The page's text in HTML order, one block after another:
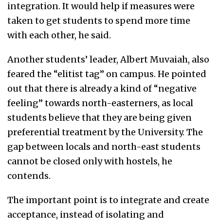
integration. It would help if measures were
taken to get students to spend more time
with each other, he said.
Another students’ leader, Albert Muvaiah, also
feared the “elitist tag” on campus. He pointed
out that there is already a kind of “negative
feeling” towards north-easterners, as local
students believe that they are being given
preferential treatment by the University. The
gap between locals and north-east students
cannot be closed only with hostels, he
contends.
The important point is to integrate and create
acceptance, instead of isolating and